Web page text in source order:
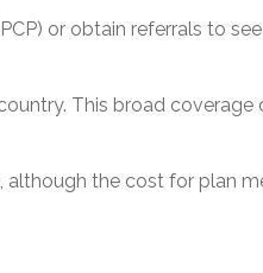
or obtain referrals to
This broad
the cost for plan